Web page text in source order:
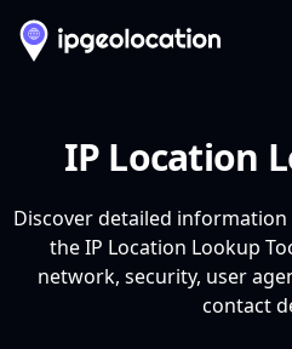
IP Location
Discover detailed
the IP Location Lookup
network, security, user
contact